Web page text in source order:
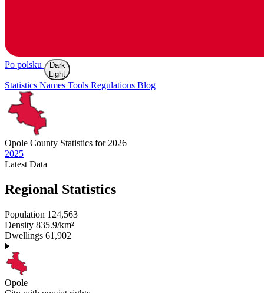
Po polsku
Dark
Light
Statistics Names Tools Regulations Blog
Opole County Statistics for 2026
2025
Latest Data
Regional Statistics
Population 124,563
Density 835.9/km²
Dwellings 61,902
Opole